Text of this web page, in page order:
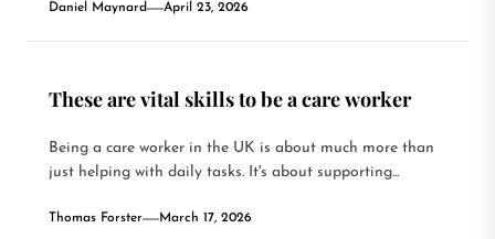
Daniel Maynard April 23, 2026
These are vital skills to be a care worker
Being a care worker in the UK is about much more than
just helping with daily tasks. It's about supporting...
Thomas Forster March 17, 2026